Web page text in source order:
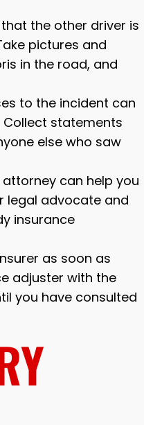
the other driver is
pictures and
in the road, and
to the incident can
statements
else who saw
can help you
legal advocate and
insurance
as soon as
adjuster with the
you have consulted